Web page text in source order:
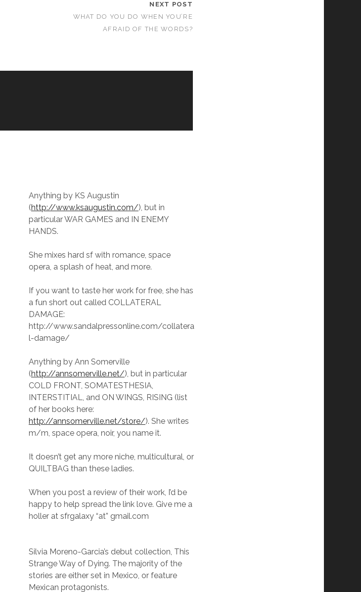
NEXT POST
WHAT DO YOU DO WHEN YOU’RE
AFRAID OF THE WORDS?
Anything by KS Augustin
(http://www.ksaugustin.com/), but in
particular WAR GAMES and IN ENEMY
HANDS.
She mixes hard sf with romance, space
opera, a splash of heat, and more.
If you want to taste her work for free, she has
a fun short out called COLLATERAL
DAMAGE:
http://www.sandalpressonline.com/collatera
l-damage/
Anything by Ann Somerville
(http://annsomerville.net/), but in particular
COLD FRONT, SOMATESTHESIA,
INTERSTITIAL, and ON WINGS, RISING (list
of her books here:
http://annsomerville.net/store/). She writes
m/m, space opera, noir, you name it.
It doesn’t get any more niche, multicultural, or
QUILTBAG than these ladies.
When you post a review of their work, I’d be
happy to help spread the link love. Give me a
holler at sfrgalaxy “at” gmail.com
Silvia Moreno-Garcia’s debut collection, This
Strange Way of Dying. The majority of the
stories are either set in Mexico, or feature
Mexican protagonists.